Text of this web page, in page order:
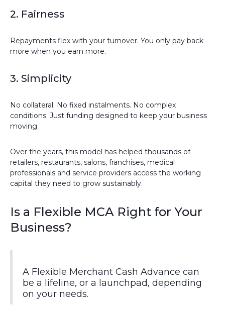
2. Fairness
Repayments flex with your turnover. You only pay back
more when you earn more.
3. Simplicity
No collateral. No fixed instalments. No complex
conditions. Just funding designed to keep your business
moving.
Over the years, this model has helped thousands of
retailers, restaurants, salons, franchises, medical
professionals and service providers access the working
capital they need to grow sustainably.
Is a Flexible MCA Right for Your
Business?
A Flexible Merchant Cash Advance can
be a lifeline, or a launchpad, depending
on your needs.